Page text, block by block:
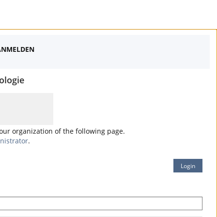
organization of the following page.
.
Login